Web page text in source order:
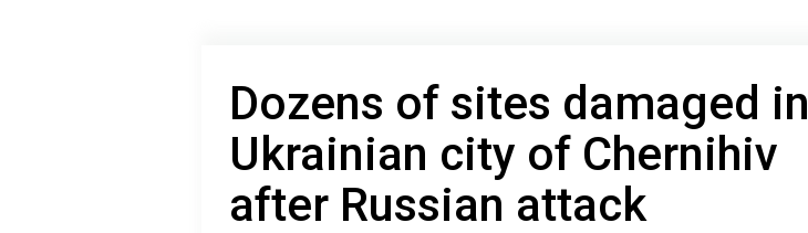
Dozens of sites damaged in
Ukrainian city of Chernihiv
after Russian attack